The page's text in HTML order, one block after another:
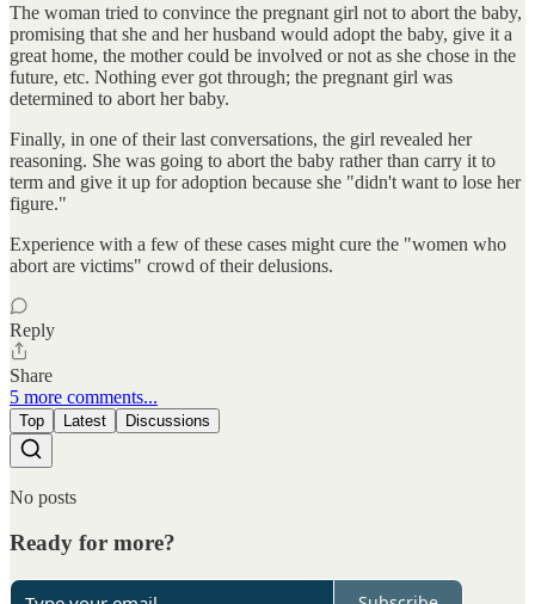
The woman tried to convince the pregnant girl not to abort the baby,
promising that she and her husband would adopt the baby, give it a
great home, the mother could be involved or not as she chose in the
future, etc. Nothing ever got through; the pregnant girl was
determined to abort her baby.
Finally, in one of their last conversations, the girl revealed her
reasoning. She was going to abort the baby rather than carry it to
term and give it up for adoption because she "didn't want to lose her
figure."
Experience with a few of these cases might cure the "women who
abort are victims" crowd of their delusions.
Reply
Share
5 more comments...
Top Latest Discussions
No posts
Ready for more?